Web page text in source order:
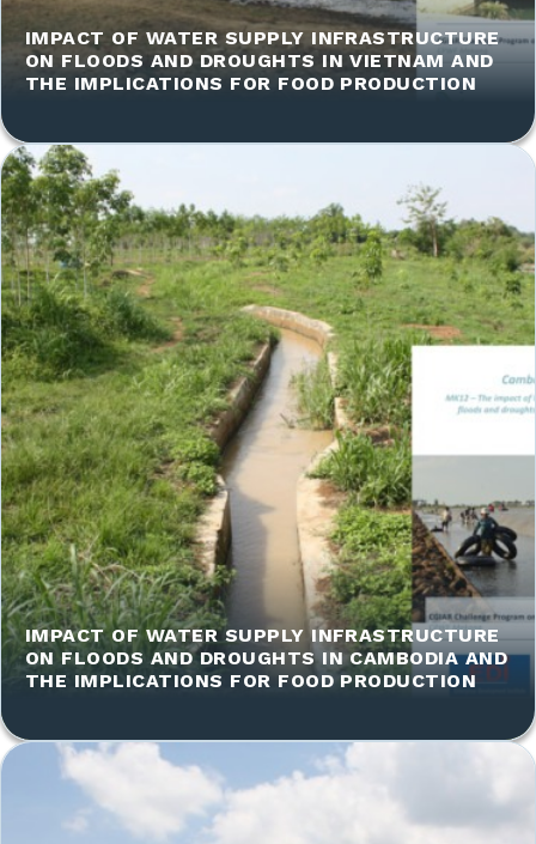
IMPACT OF WATER SUPPLY INFRASTRUCTURE
ON FLOODS AND DROUGHTS IN VIETNAM AND
THE IMPLICATIONS FOR FOOD PRODUCTION
IMPACT OF WATER SUPPLY INFRASTRUCTURE
ON FLOODS AND DROUGHTS IN CAMBODIA AND
THE IMPLICATIONS FOR FOOD PRODUCTION